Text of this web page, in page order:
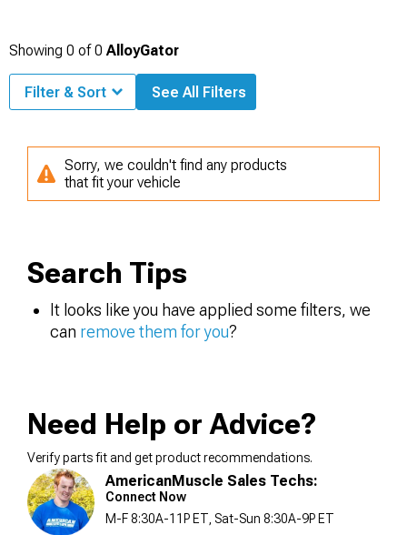
Showing 0 of0 AlloyGator
Filter & Sort See All Filters
Sorry, we couldn't find any products
that fit your vehicle
Search Tips
It looks like you have applied some filters, we
can remove them for you?
Need Help or Advice?
Verify parts fit and get product recommendations.
AmericanMuscle Sales Techs:
Connect Now
M-F 8:30A-11P ET, Sat-Sun 8:30A-9P ET